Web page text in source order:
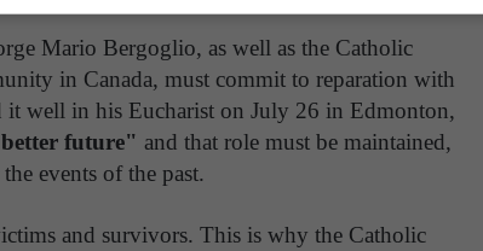
Mario Bergoglio, as well as the Catholic
in Canada, must commit to reparation with
well in his Eucharist on July 26 in Edmonton,
future" and that role must be maintained,
events of the past.
and survivors. This is why the Catholic